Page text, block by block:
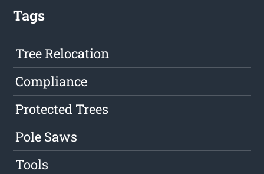
Tags
Tree Relocation
Compliance
Protected Trees
Pole Saws
Tools